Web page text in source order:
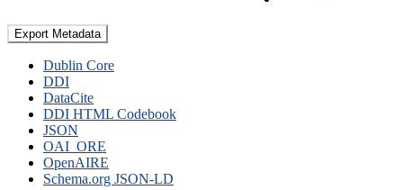
Export Metadata
Dublin Core
DDI
DataCite
DDI HTML Codebook
JSON
OAI_ORE
OpenAIRE
Schema.org JSON-LD